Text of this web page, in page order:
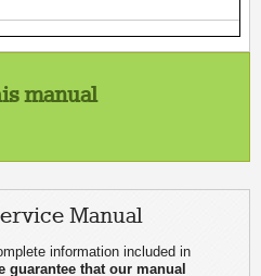
manual
Manual
information included in
guarantee that our manual